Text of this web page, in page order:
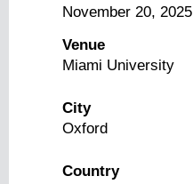
November 20, 2025
Venue
Miami University
City
Oxford
Country